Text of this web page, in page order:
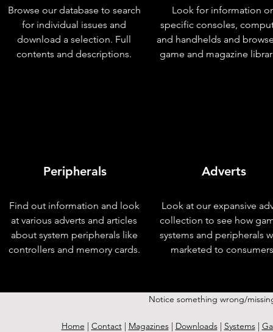
Browse our database to search
for individual issues and
download a selection. Full
contents and descriptions.
Peripherals
Find out information and look
at various adverts and articles
about system peripherals like
controllers and memory cards.
Look for information
specific consoles,
and handhelds and
game and magazine
Adverts
Look at our expansive
collection to see how
systems and peripherals
marketed to
Notice something wrong/
Home | Contact| Magazines| Downloads| Systems|